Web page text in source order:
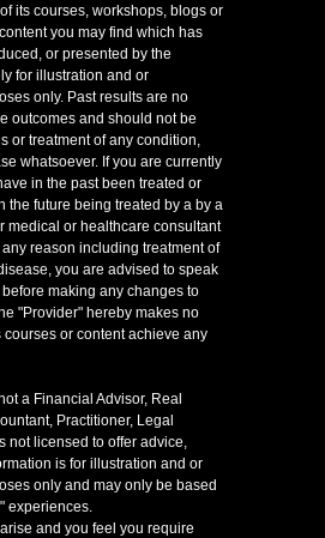
its courses, workshops, blogs or
you may find which has
or presented by the
for illustration and or
only. Past results are no
outcomes and should not be
or treatment of any condition,
whatsoever. If you are currently
in the past been treated or
the future being treated by a by a
medical or healthcare consultant
reason including treatment of
you are advised to speak
making any changes to
"Provider" hereby makes no
courses or content achieve any
a Financial Advisor, Real
Practitioner, Legal
not licensed to offer advice,
is for illustration and or
only and may only be based
experiences.
and you feel you require